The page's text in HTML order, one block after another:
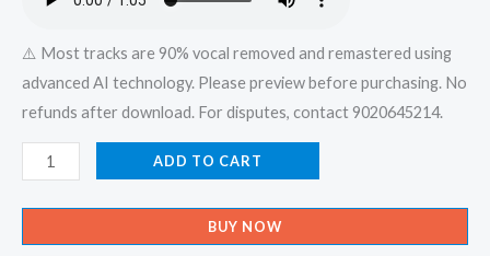
⚠️ Most tracks are 90% vocal removed and remastered using
advanced AI technology. Please preview before purchasing. No
refunds after download. For disputes, contact 9020645214.
Sruthiyamma
-
Mdhura
Nombara
ADD TO CART
BUY NOW